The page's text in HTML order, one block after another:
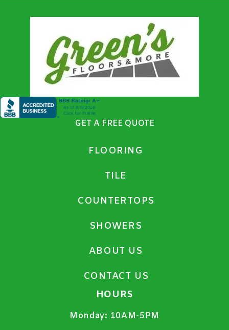
GET A FREE QUOTE
FLOORING
TILE
COUNTERTOPS
SHOWERS
ABOUT US
CONTACT US
HOURS
Monday: 10AM-5PM